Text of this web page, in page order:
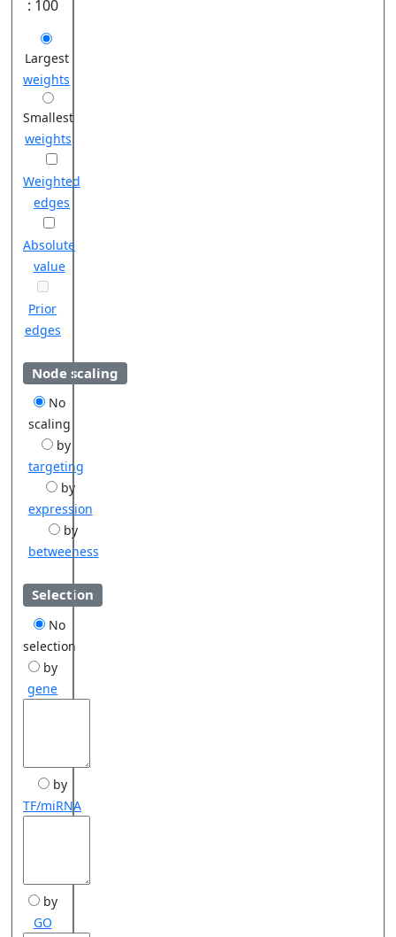
: 100
Largest
weights
Smallest
weights
Weighted
edges
Absolute
value
Prior
edges
Node scaling
No
scaling
by
targeting
by
expression
by
betweeness
Selection
No
selection
by
gene
by
TF/miRNA
by
GO